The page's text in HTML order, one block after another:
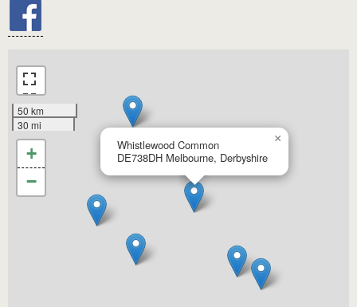
Whistlewood Common
DE738DH Melbourne, Derbyshire
×
50 km
30 mi
+
−